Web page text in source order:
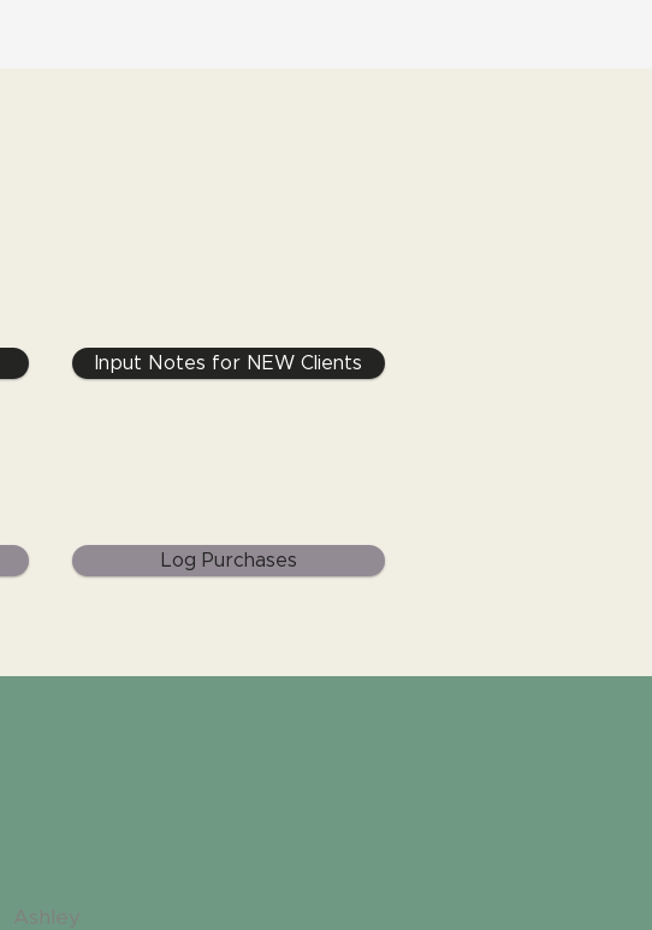
Input Notes for NEW Clients
Log Purchases
Ashley